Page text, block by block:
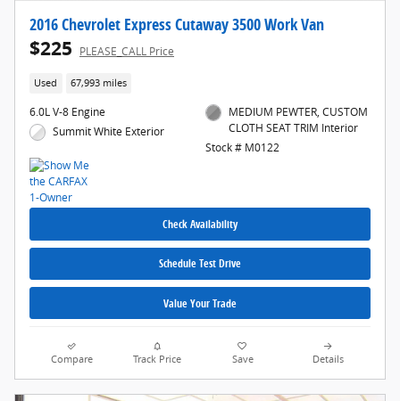
2016 Chevrolet Express Cutaway 3500 Work Van
$225 PLEASE_CALL Price
Used 67,993 miles
6.0L V-8 Engine
Summit White Exterior
MEDIUM PEWTER, CUSTOM
CLOTH SEAT TRIM Interior
Stock # M0122
Check Availability
Schedule Test Drive
Value Your Trade
Compare Track Price Save Details